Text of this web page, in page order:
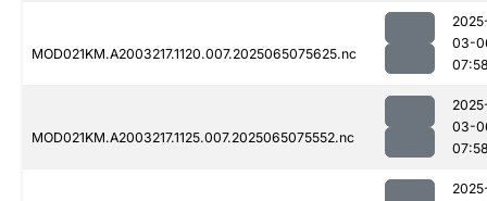
MOD021KM.A2003217.1120.007.2025065075625.nc
03-
MOD021KM.A2003217.1125.007.2025065075552.nc
03-